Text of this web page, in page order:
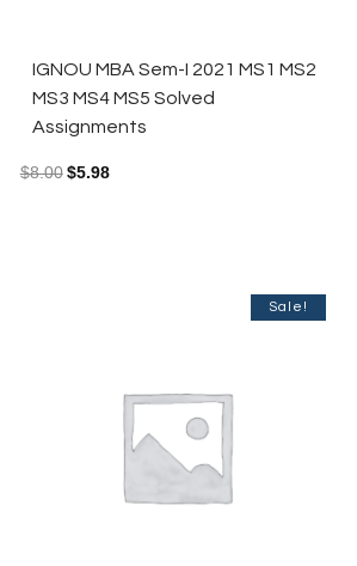
IGNOU MBA Sem-I 2021 MS1 MS2
MS3 MS4 MS5 Solved
Assignments
$8.00 $5.98
Sale!